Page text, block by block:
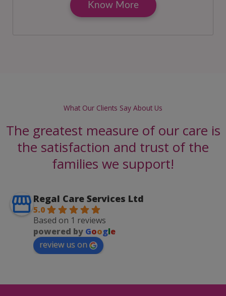
Know More
What Our Clients Say About Us
The greatest measure of our care is
the satisfaction and trust of the
families we support!
Regal Care Services Ltd
5.0
Based on 1 reviews
powered by Google
review us on